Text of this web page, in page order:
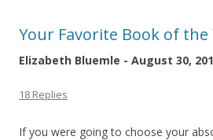
Your Favorite Book of the
Elizabeth Bluemle - August 30,
18 Replies
If you were going to choose your